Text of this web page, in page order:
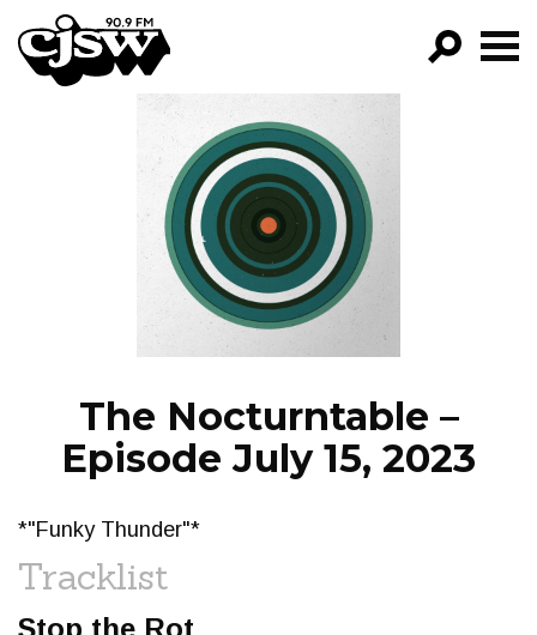
CJSW
FILTER BY:
PROGRAMS
EPISODES
NEWS
The Nocturntable –
Episode July 15, 2023
*"Funky Thunder"*
Tracklist
Stop the Rot